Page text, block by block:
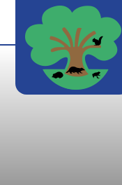
Skip to content ↓